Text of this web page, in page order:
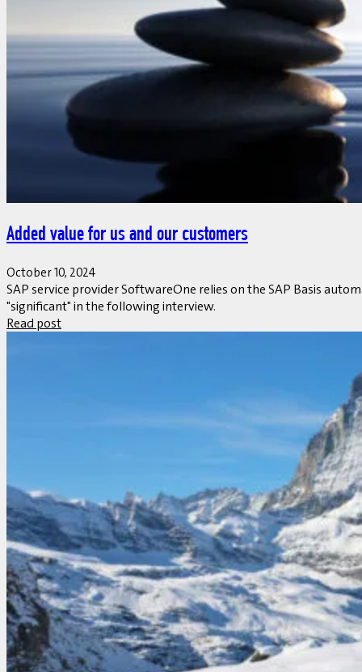
Added value for us and our customers
October 10, 2024
SAP service provider SoftwareOne relies on the SAP Basis
"significant" in the following interview.
Read post